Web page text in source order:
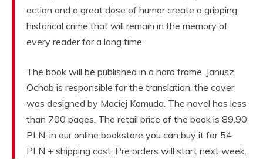
action and a great dose of humor create a gripping
historical crime that will remain in the memory of
every reader for a long time.
The book will be published in a hard frame, Janusz
Ochab is responsible for the translation, the cover
was designed by Maciej Kamuda. The novel has less
than 700 pages. The retail price of the book is 89.90
PLN, in our online bookstore you can buy it for 54
PLN + shipping cost. Pre orders will start next week.